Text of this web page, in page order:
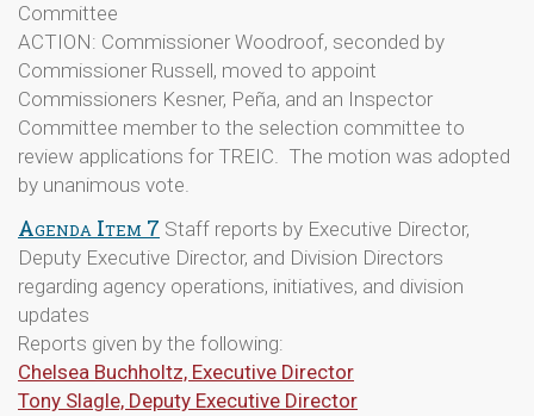
Committee
ACTION: Commissioner Woodroof, seconded by
Commissioner Russell, moved to appoint
Commissioners Kesner, Peña, and an Inspector
Committee member to the selection committee to
review applications for TREIC. The motion was adopted
by unanimous vote.
Agenda Item 7 Staff reports by Executive Director,
Deputy Executive Director, and Division Directors
regarding agency operations, initiatives, and division
updates
Reports given by the following:
Chelsea Buchholtz, Executive Director
Tony Slagle, Deputy Executive Director